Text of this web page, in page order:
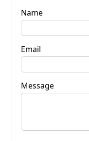
Name
Email
Message